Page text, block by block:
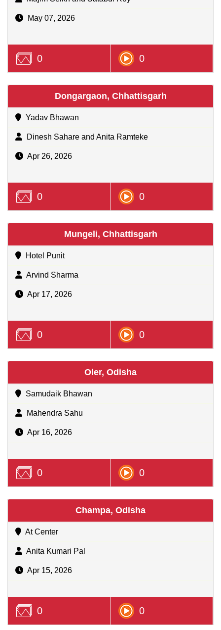
May 07, 2026
0 0
Dongargaon, Chhattisgarh
Yadav Bhawan
Dinesh Sahare and Anita Ramteke
Apr 26, 2026
0 0
Mungeli, Chhattisgarh
Hotel Punit
Arvind Sharma
Apr 17, 2026
0 0
Oler, Odisha
Samudaik Bhawan
Mahendra Sahu
Apr 16, 2026
0 0
Champa, Odisha
At Center
Anita Kumari Pal
Apr 15, 2026
0 0